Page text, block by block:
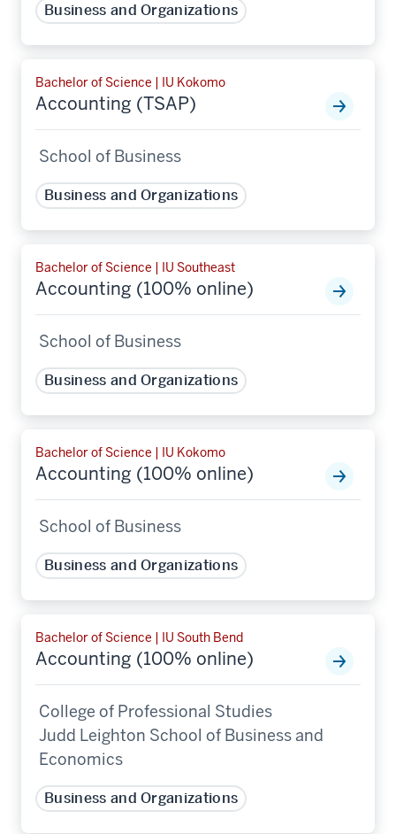
Business and Organizations
Bachelor of Science | IU Kokomo
Accounting (TSAP)
School of Business
Business and Organizations
Bachelor of Science | IU Southeast
Accounting (100% online)
School of Business
Business and Organizations
Bachelor of Science | IU Kokomo
Accounting (100% online)
School of Business
Business and Organizations
Bachelor of Science | IU South Bend
Accounting (100% online)
College of Professional Studies
Judd Leighton School of Business and
Economics
Business and Organizations